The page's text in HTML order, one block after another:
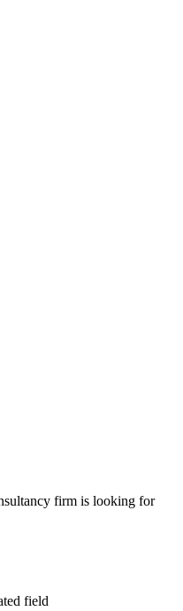
firm is looking for
field